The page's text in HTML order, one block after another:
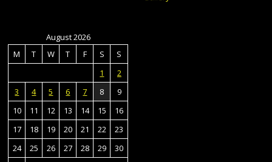
August 2026
M
T W T F S
S
1
2
3
4 5 6 7 8
9
10
11 12 13 14 15
16
17
18 19 20 21 22
23
24
25 26 27 28 29
30